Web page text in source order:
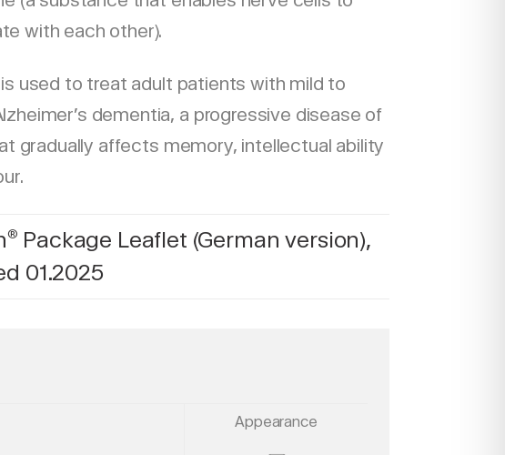
with each other).
is used to treat adult patients with mild to
dementia, a progressive disease of
gradually affects memory, intellectual ability
® Package Leaflet (German version),
01.2025
Appearance